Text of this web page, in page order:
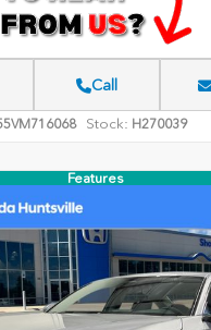
Call
Stock: H270039
Features